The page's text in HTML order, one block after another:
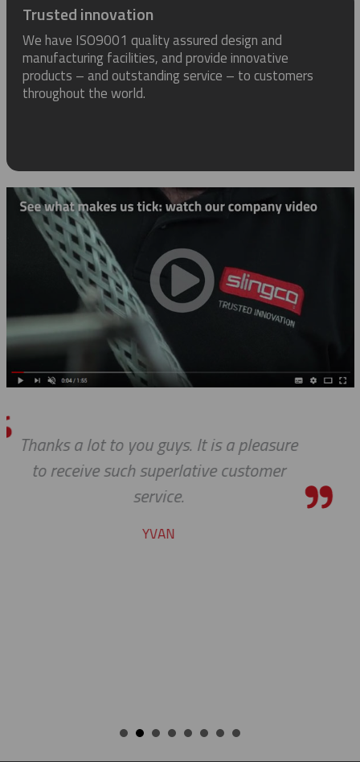
Trusted innovation
We have ISO9001 quality assured design and
manufacturing facilities, and provide innovative
products – and outstanding service – to customers
throughout the world.
Thanks so much for your
always, you guys are
pleasure to work with